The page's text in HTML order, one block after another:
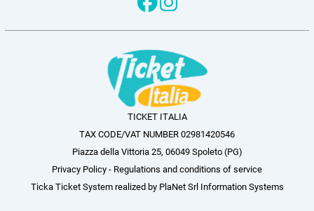
TICKET ITALIA
TAX CODE/VAT NUMBER 02981420546
Piazza della Vittoria 25, 06049 Spoleto (PG)
Privacy Policy - Regulations and conditions of service
Ticka Ticket Systemrealized by PlaNet Srl Information Systems